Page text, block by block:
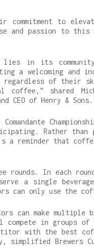
commitment to
and passion to
in its
a welcoming and
of their
coffee,” shared
CEO of Henry & Sons.
Rather than
reminder that
rounds. In each
serve a single
can only use the
can make multiple
in groups
with the best
Brewers